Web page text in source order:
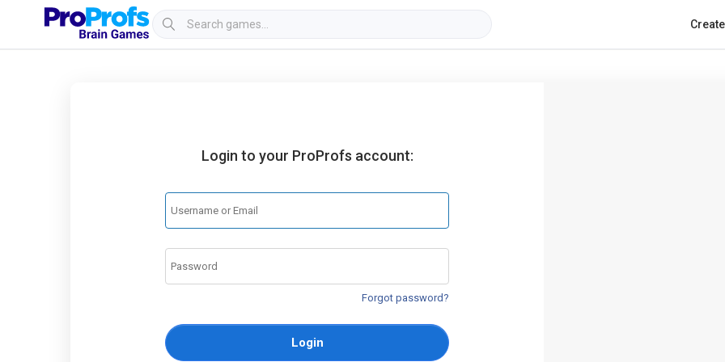
Login to your ProProfs account:
Forgot password?
Login